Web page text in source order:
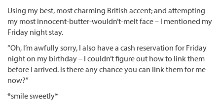
Using my best, most charming British accent; and attempting
my most innocent-butter-wouldn’t-melt face – I mentioned my
Friday night stay.
“Oh, I’m awfully sorry, I also have a cash reservation for Friday
night on my birthday – I couldn’t figure out how to link them
before I arrived. Is there any chance you can link them for me
now?”
*smile sweetly*